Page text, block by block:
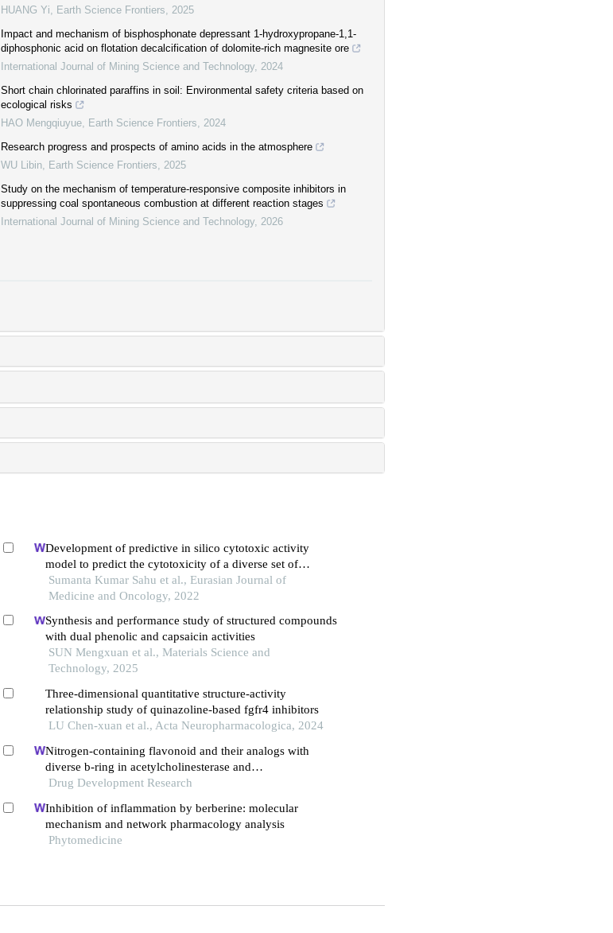
HUANG Yi
Earth Science Frontiers
2025
Impact and mechanism of bisphosphonate depressant 1-hydroxypropane-1,1-
diphosphonic acid on flotation decalcification of dolomite-rich magnesite ore
International Journal of Mining Science and Technology 2024
Short chain chlorinated paraffins in soil: Environmental safety criteria based on
ecological risks
HAO Mengqiuyue
Earth Science Frontiers
2024
Research progress and prospects of amino acids in the atmosphere
WU Libin
Earth Science Frontiers
2025
Study on the mechanism of temperature-responsive composite inhibitors in
suppressing coal spontaneous combustion at different reaction stages
International Journal of Mining Science and Technology 2026
Development of predictive in silico cytotoxic activity
model to predict the cytotoxicity of a diverse set of
colchicine binding site inhibitors
Sumanta Kumar Sahu et al., Eurasian Journal of
Medicine and Oncology, 2022
Synthesis and performance study of structured compounds
with dual phenolic and capsaicin activities
SUN Mengxuan et al., Materials Science and
Technology, 2025
Three-dimensional quantitative structure-activity
relationship study of quinazoline-based fgfr4 inhibitors
LU Chen-xuan et al., Acta Neuropharmacologica, 2024
Nitrogen-containing flavonoid and their analogs with
diverse b-ring in acetylcholinesterase and
butyrylcholinesterase inhibition
Drug Development Research
Inhibition of inflammation by berberine: molecular
mechanism and network pharmacology analysis
Phytomedicine